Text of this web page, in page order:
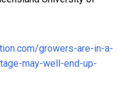
growers-are-in-a-
may-well-end-up-